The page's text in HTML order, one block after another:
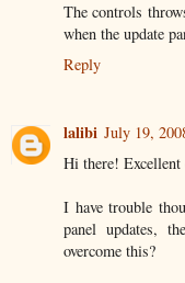
The controls
when the update
Reply
lalibi July 19,
Hi there!
I have trouble
panel updates,
overcome this?